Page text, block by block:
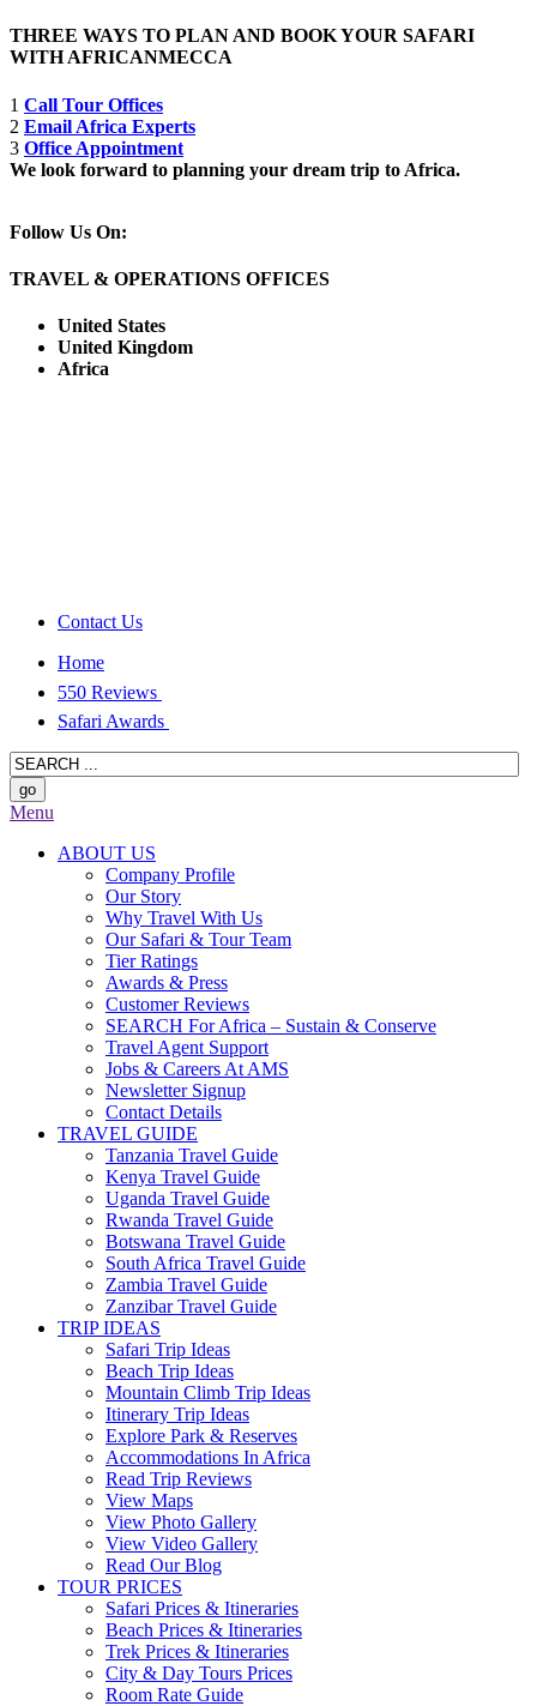
THREE WAYS TO PLAN AND BOOK YOUR SAFARI
WITH AFRICANMECCA
1 Call Tour Offices
2 Email Africa Experts
3 Office Appointment
We look forward to planning your dream trip to Africa.
Follow Us On:
TRAVEL & OPERATIONS OFFICES
United States
United Kingdom
Africa
Contact Us
Home
550 Reviews
Safari Awards
Menu
ABOUT US
Company Profile
Our Story
Why Travel With Us
Our Safari & Tour Team
Tier Ratings
Awards & Press
Customer Reviews
SEARCH For Africa – Sustain & Conserve
Travel Agent Support
Jobs & Careers At AMS
Newsletter Signup
Contact Details
TRAVEL GUIDE
Tanzania Travel Guide
Kenya Travel Guide
Uganda Travel Guide
Rwanda Travel Guide
Botswana Travel Guide
South Africa Travel Guide
Zambia Travel Guide
Zanzibar Travel Guide
TRIP IDEAS
Safari Trip Ideas
Beach Trip Ideas
Mountain Climb Trip Ideas
Itinerary Trip Ideas
Explore Park & Reserves
Accommodations In Africa
Read Trip Reviews
View Maps
View Photo Gallery
View Video Gallery
Read Our Blog
TOUR PRICES
Safari Prices & Itineraries
Beach Prices & Itineraries
Trek Prices & Itineraries
City & Day Tours Prices
Room Rate Guide